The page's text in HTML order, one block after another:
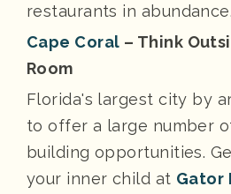
restaurants in abundance.
Cape Coral – Think
Room
Florida's largest city by
to offer a large number
building opportunities.
your inner child at Gator